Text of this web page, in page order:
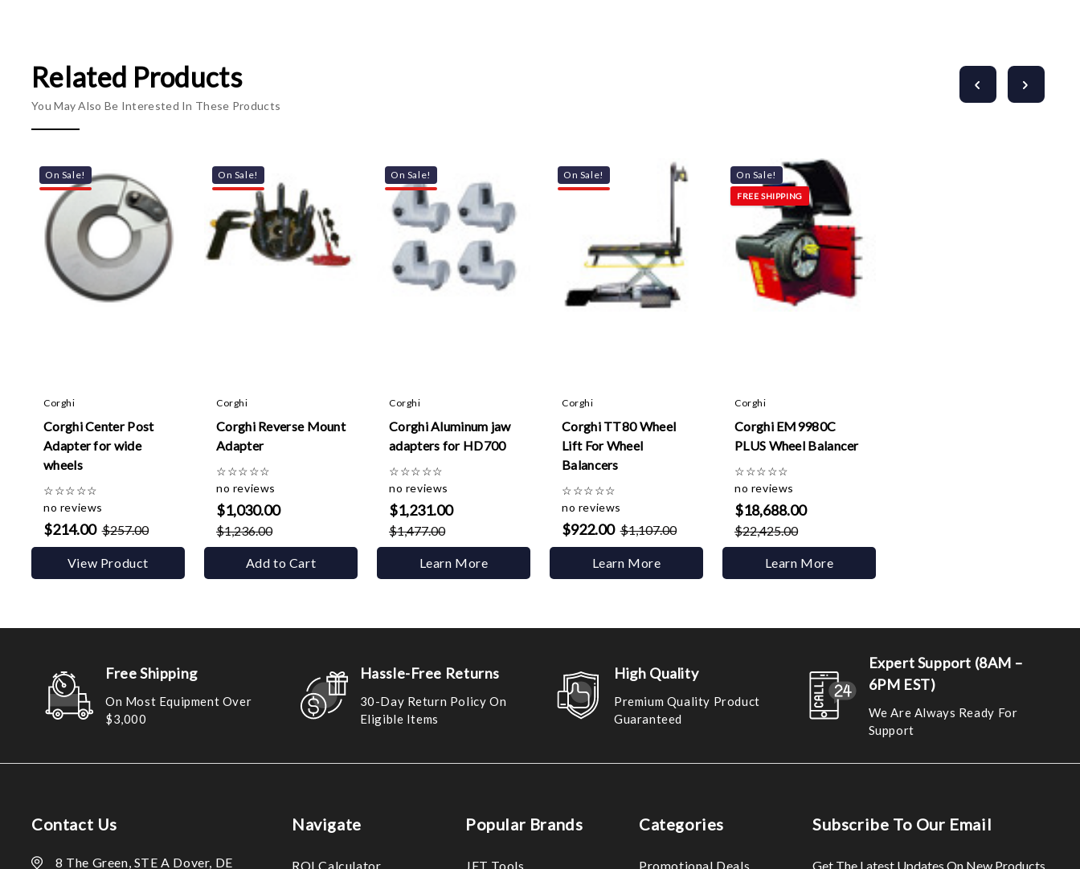
Related Products
You May Also Be Interested In These Products
On Sale!
Corghi
Corghi Center Post
Adapter for wide
wheels
☆☆☆☆☆
no reviews
$214.00 $257.00
View Product
On Sale!
Corghi
Corghi Reverse Mount
Adapter
☆☆☆☆☆
no reviews
$1,030.00
$1,236.00
Add to Cart
On Sale!
Corghi
Corghi Aluminum jaw
adapters for HD700
☆☆☆☆☆
no reviews
$1,231.00
$1,477.00
Learn More
On Sale!
Corghi
Corghi TT80 Wheel
Lift For Wheel
Balancers
☆☆☆☆☆
no reviews
$922.00 $1,107.00
Learn More
On Sale!
FREE SHIPPING
Corghi
Corghi EM9980C
PLUS Wheel Balancer
☆☆☆☆☆
no reviews
$18,688.00
$22,425.00
Learn More
Free Shipping
On Most Equipment Over
$3,000
Hassle-Free Returns
30-Day Return Policy On
Eligible Items
High Quality
Premium Quality Product
Guaranteed
Expert Support (8AM –
6PM EST)
We Are Always Ready For
Support
Contact Us
8 The Green, STE A Dover, DE
Navigate
ROI Calculator
Popular Brands
JET Tools
Categories
Promotional Deals
Subscribe To Our Email
Get The Latest Updates On New Products